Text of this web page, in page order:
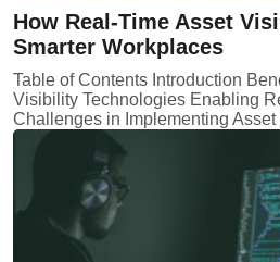
How Real-Time Asset
Smarter Workplaces
Table of Contents Introduction
Visibility Technologies Enabling
Challenges in Implementing